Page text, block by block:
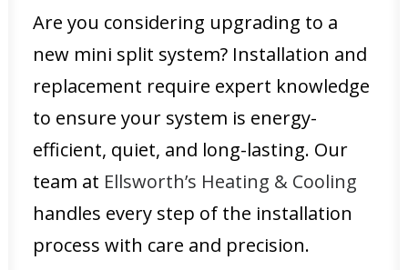
Are you considering upgrading to a
new mini split system? Installation and
replacement require expert knowledge
to ensure your system is energy-
efficient, quiet, and long-lasting. Our
team at Ellsworth’s Heating & Cooling
handles every step of the installation
process with care and precision.